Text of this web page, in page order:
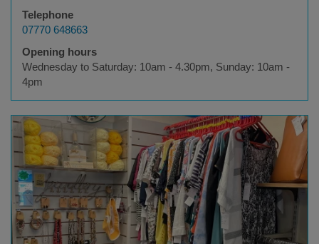
Telephone
07770 648663
Opening hours
Wednesday to Saturday: 10am - 4.30pm, Sunday: 10am -
4pm